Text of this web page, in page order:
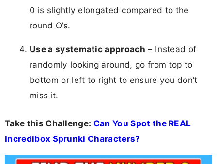
0 is slightly elongated compared to the
round O’s.
Use a systematic approach – Instead of
randomly looking around, go from top to
bottom or left to right to ensure you don’t
miss it.
Take this Challenge: Can You Spot the REAL
Incredibox Sprunki Characters?